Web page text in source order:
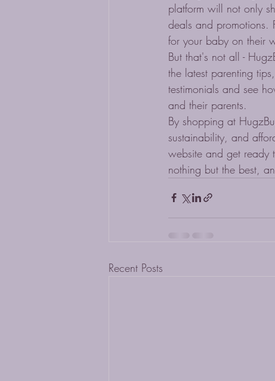
platform will not only
deals and promotions.
for your baby on their
But that's not all -
the latest parenting
testimonials and see
and their parents.
By shopping at
sustainability, and
website and get ready
nothing but the best,
Recent Posts